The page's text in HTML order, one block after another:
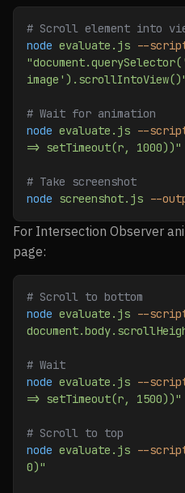
# Scroll element into
node evaluate.js --
# Wait for animation
node evaluate.js --
=> setTimeout(r, 1000))"
# Take screenshot
node screenshot.js --
For Intersection Observer
page:
# Scroll to bottom
node evaluate.js --
# Wait
node evaluate.js --
=> setTimeout(r, 1500))"
# Scroll to top
node evaluate.js --
0)"